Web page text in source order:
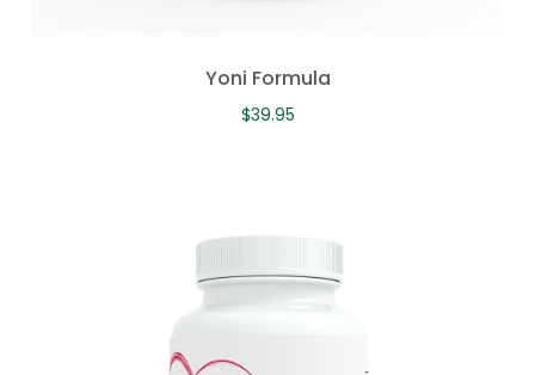
Yoni Formula
$39.95